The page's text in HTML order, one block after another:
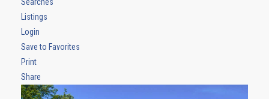
Listings
Login
Save to Favorites
Print
Share